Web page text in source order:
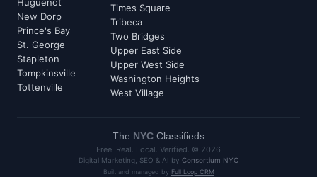
New Dorp
Prince's Bay
St. George
Stapleton
Tompkinsville
Tottenville
Times Square
Tribeca
Two Bridges
Upper East Side
Upper West Side
Washington Heights
West Village
The NYC Classifieds
Free. Real. Local. Verified. © 2026
Digital Marketing, SEO & AI by Consortium NYC
Built and managed by Full Loop CRM